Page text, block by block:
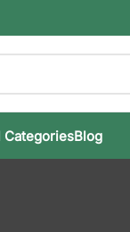
CategoriesBlog